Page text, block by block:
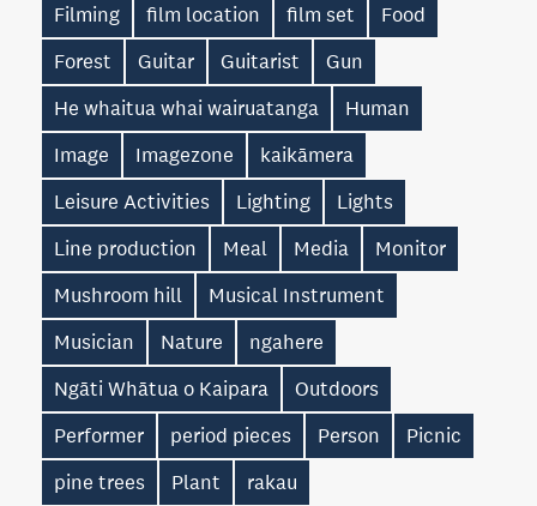
Filming
film location film set
Food
Forest
Guitar Guitarist
Gun
He whaitua whai wairuatanga
Human
Image
Imagezone
kaikāmera
Leisure Activities
Lighting
Lights
Line production
Meal Media
Monitor
Mushroom hill
Musical Instrument
Musician
Nature
ngahere
Ngāti Whātua o Kaipara
Outdoors
Performer
period pieces Person
Picnic
pine trees
Plant
rakau